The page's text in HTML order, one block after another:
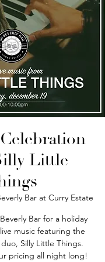
Little
Bar at Curry Estate
Bar for a holiday
music featuring the
Silly Little Things.
pricing all night long!